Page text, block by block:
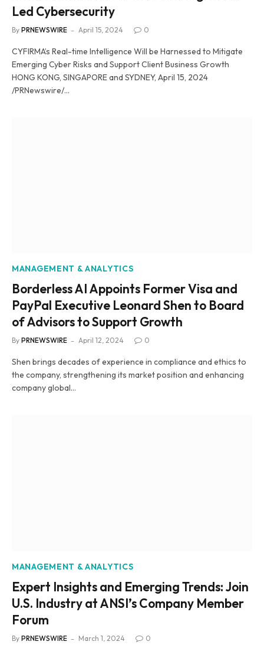
Led Cybersecurity
By PRNEWSWIRE April 15, 2024 0
CYFIRMA’s Real-time Intelligence Will be Harnessed to Mitigate
Emerging Cyber Risks and Support Client Business Growth
HONG KONG, SINGAPORE and SYDNEY, April 15, 2024
/PRNewswire/…
MANAGEMENT & ANALYTICS
Borderless AI Appoints Former Visa and
PayPal Executive Leonard Shen to Board
of Advisors to Support Growth
By PRNEWSWIRE April 12, 2024 0
Shen brings decades of experience in compliance and ethics to
the company, strengthening its market position and enhancing
company global…
MANAGEMENT & ANALYTICS
Expert Insights and Emerging Trends: Join
U.S. Industry at ANSI’s Company Member
Forum
By PRNEWSWIRE March 1, 2024 0